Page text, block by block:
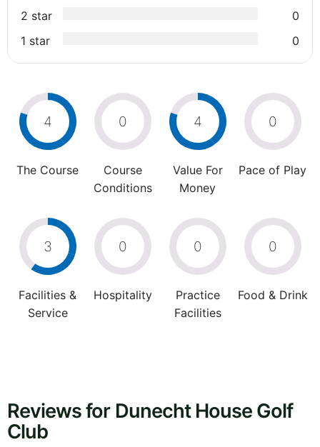
2 star
0
1 star
0
4
The Course
0
Course
Conditions
4
Value For
Money
0
Pace of Play
3
Facilities &
Service
0
Hospitality
0
Practice
Facilities
0
Food & Drink
Reviews for Dunecht House Golf
Club